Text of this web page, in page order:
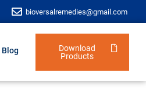
bioversalremedies@gmail.com
Blog
Download
Products